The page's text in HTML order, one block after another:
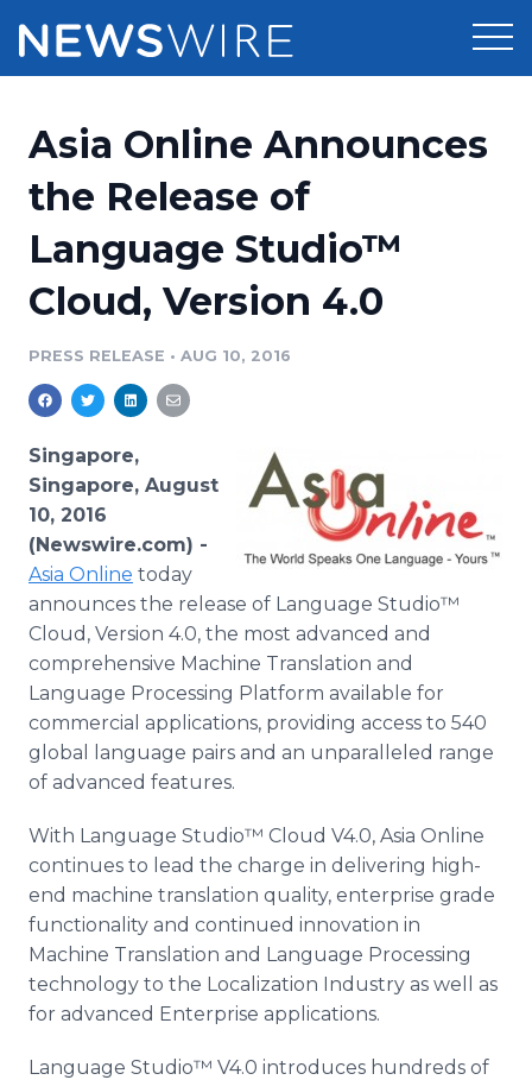
Press Release Distribution
Press Release Optimizer
Media Suite
Media Pitching
Analytics
Media Room
Pricing
Customer Stories
Resources
Education
Blog
PR & Earned Media Planner
For Journalists
RSS Feeds
Support
Newsroom
Asia Online Announces
the Release of
Language Studio™
Cloud, Version 4.0
PRESS RELEASE • AUG 10, 2016
Singapore,
Singapore, August
10, 2016
(Newswire.com) -
Asia Online today
announces the release of Language Studio™
Cloud, Version 4.0, the most advanced and
comprehensive Machine Translation and
Language Processing Platform available for
commercial applications, providing access to 540
global language pairs and an unparalleled range
of advanced features.
With Language Studio™ Cloud V4.0, Asia Online
continues to lead the charge in delivering high-
end machine translation quality, enterprise grade
functionality and continued innovation in
Machine Translation and Language Processing
technology to the Localization Industry as well as
for advanced Enterprise applications.
Language Studio™ V4.0 introduces hundreds of